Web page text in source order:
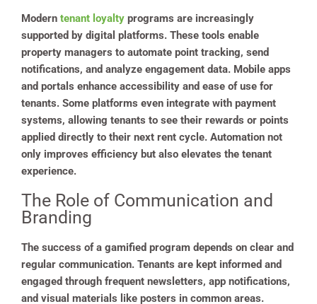
Modern tenant loyalty programs are increasingly
supported by digital platforms. These tools enable
property managers to automate point tracking, send
notifications, and analyze engagement data. Mobile apps
and portals enhance accessibility and ease of use for
tenants. Some platforms even integrate with payment
systems, allowing tenants to see their rewards or points
applied directly to their next rent cycle. Automation not
only improves efficiency but also elevates the tenant
experience.
The Role of Communication and
Branding
The success of a gamified program depends on clear and
regular communication. Tenants are kept informed and
engaged through frequent newsletters, app notifications,
and visual materials like posters in common areas.